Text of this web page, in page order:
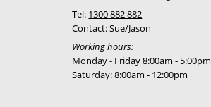
Tel: 1300 882 882
Contact: Sue/Jason
Working hours:
Monday - Friday 8:00am - 5:00pm
Saturday: 8:00am - 12:00pm